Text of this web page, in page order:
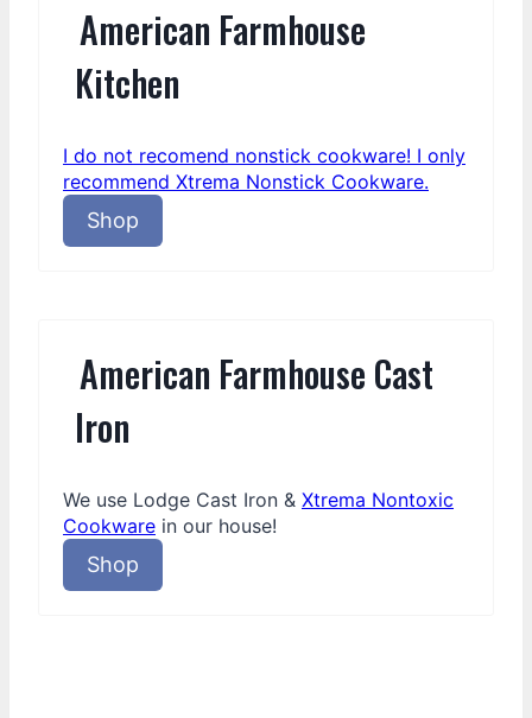
American Farmhouse
Kitchen
I do not recomend nonstick cookware! I only
recommend Xtrema Nonstick Cookware.
Shop
American Farmhouse Cast
Iron
We use Lodge Cast Iron & Xtrema Nontoxic
Cookware in our house!
Shop